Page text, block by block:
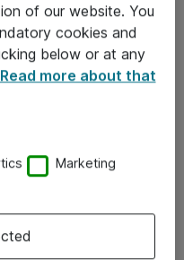
of our website. You
cookies and
below or at any
Read more about that
Marketing